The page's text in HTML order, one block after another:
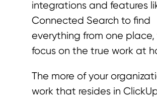
integrations and features
Connected Search to find
everything from one place,
focus on the true work at
The more of your
work that resides in